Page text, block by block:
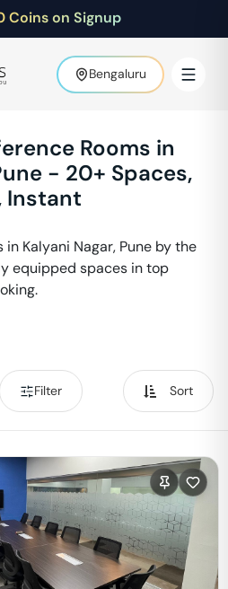
Coins on Signup
Bengaluru
Rooms in
- 20+ Spaces,
Instant
in Kalyani Nagar, Pune by the
equipped spaces in top
Filter Sort